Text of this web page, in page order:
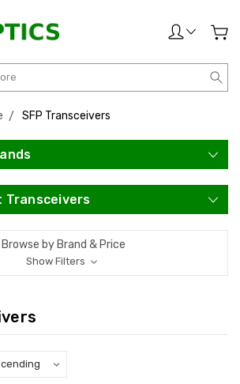
SFP Transceivers
Transceivers
Browse by Brand & Price
Show Filters